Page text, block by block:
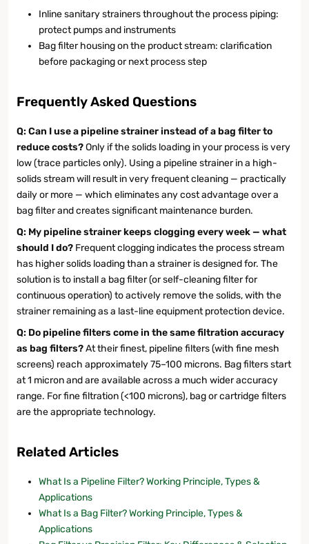
Inline sanitary strainers throughout the process piping:
protect pumps and instruments
Bag filter housing on the product stream: clarification
before packaging or next process step
Frequently Asked Questions
Q: Can I use a pipeline strainer instead of a bag filter to
reduce costs?Only if the solids loading in your process is very
low (trace particles only). Using a pipeline strainer in a high-
solids stream will result in very frequent cleaning — practically
daily or more — which eliminates any cost advantage over a
bag filter and creates significant maintenance burden.
Q: My pipeline strainer keeps clogging every week — what
should I do? Frequent clogging indicates the process stream
has higher solids loading than a strainer is designed for. The
solution is to install a bag filter (or self-cleaning filter for
continuous operation) to actively remove the solids, with the
strainer remaining as a last-line equipment protection device.
Q: Do pipeline filters come in the same filtration accuracy
as bag filters?At their finest, pipeline filters (with fine mesh
screens) reach approximately 75–100 microns. Bag filters start
at 1 micron and are available across a much wider accuracy
range. For fine filtration (<100 microns), bag or cartridge filters
are the appropriate technology.
Related Articles
What Is a Pipeline Filter? Working Principle, Types &
Applications
What Is a Bag Filter? Working Principle, Types &
Applications